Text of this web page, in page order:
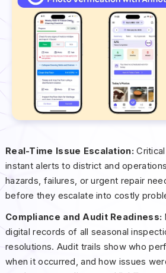
Real-Time Issue Escalation:
instant alerts to district and
hazards, failures, or urgent repair
before they escalate into costly
Compliance and Audit Readiness:
digital records of all seasonal
resolutions. Audit trails show who
when it occurred, and how issues